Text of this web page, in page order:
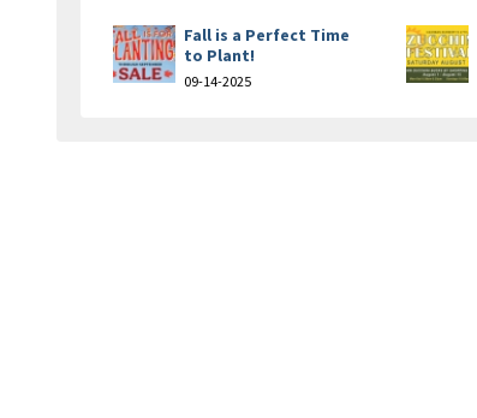
Fall is a Perfect Time
to Plant!
09-14-2025